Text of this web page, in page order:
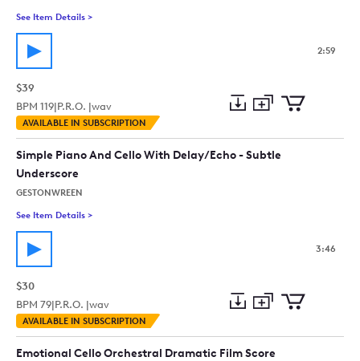
See Item Details >
2:59
$39
BPM 119|P.R.O. |wav
AVAILABLE IN SUBSCRIPTION
Preview
to
collection
to
Simple Piano And Cello With Delay/Echo - Subtle
Underscore
GESTONWREEN
See Item Details >
3:46
$30
BPM 79|P.R.O. |wav
AVAILABLE IN SUBSCRIPTION
Preview
to
to
Emotional Cello Orchestral Dramatic Film Score